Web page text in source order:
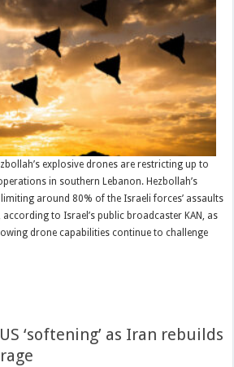
explosive drones are restricting up to
in southern Lebanon. Hezbollah’s
around 80% of the Israeli forces’ assaults
to Israel’s public broadcaster KAN, as
drone capabilities continue to challenge
‘softening’ as Iran rebuilds